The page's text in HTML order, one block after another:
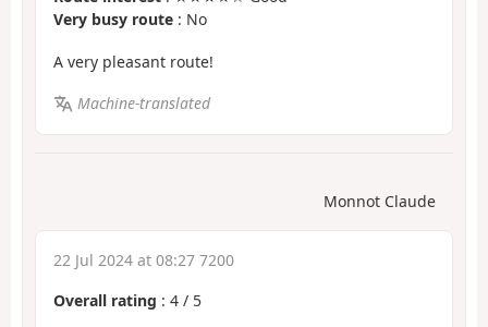
Very busy route : No
A very pleasant route!
Machine-translated
Monnot Claude
22 Jul 2024 at 08:27 7200
Overall rating : 4 / 5